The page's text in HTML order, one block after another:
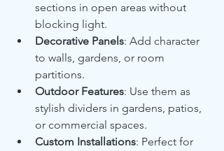
sections in open areas without
blocking light.
Decorative Panels: Add character
to walls, gardens, or room
partitions.
Outdoor Features: Use them as
stylish dividers in gardens, patios,
or commercial spaces.
Custom Installations: Perfect for